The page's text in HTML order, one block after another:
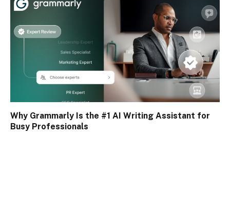
Why Grammarly Is the #1 AI Writing Assistant for
Busy Professionals